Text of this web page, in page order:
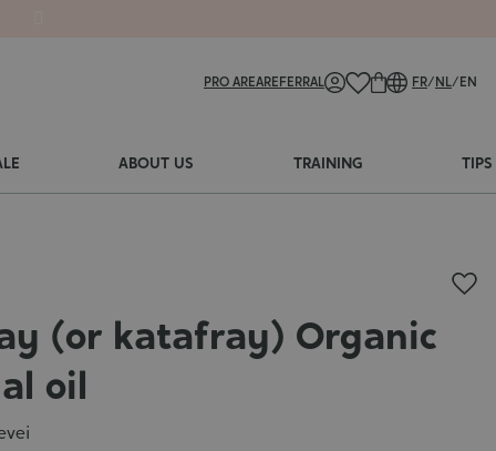
PRO AREAREFERRAL FR/NL/EN
ABOUT US TRAINING TIPS
(or katafray) Organic
oil